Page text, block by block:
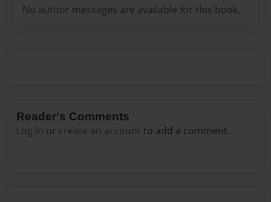
No author messages are available for this book.
Reader's Comments
Log in or create an account to add a comment.